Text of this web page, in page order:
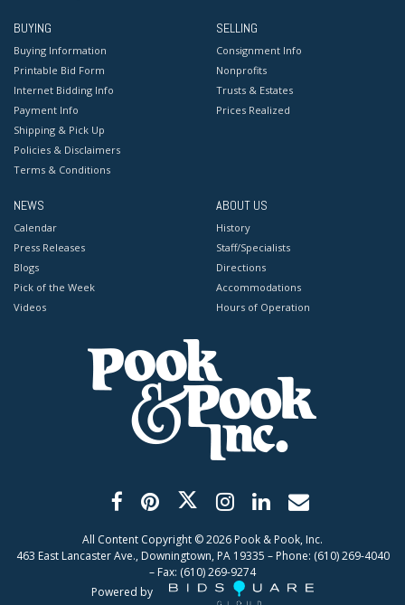
BUYING
Buying Information
Printable Bid Form
Internet Bidding Info
Payment Info
Shipping & Pick Up
Policies & Disclaimers
Terms & Conditions
SELLING
Consignment Info
Nonprofits
Trusts & Estates
Prices Realized
NEWS
Calendar
Press Releases
Blogs
Pick of the Week
Videos
ABOUT US
History
Staff/Specialists
Directions
Accommodations
Hours of Operation
All Content Copyright ©2026 Pook & Pook, Inc.
463 East Lancaster Ave., Downingtown, PA 19335 – Phone: (610) 269-4040
– Fax: (610) 269-9274
Powered by